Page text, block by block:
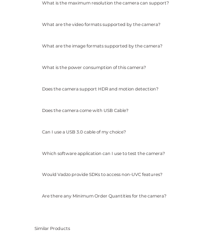
What is the maximum resolution the camera can support?
What are the video formats supported by the camera?
What are the image formats supported by the camera?
What is the power consumption of this camera?
Does the camera support HDR and motion detection?
Does the camera come with USB Cable?
Can I use a USB 3.0 cable of my choice?
Which software application can I use to test the camera?
Would Vadzo provide SDKs to access non-UVC features?
Are there any Minimum Order Quantities for the camera?
Similar Products